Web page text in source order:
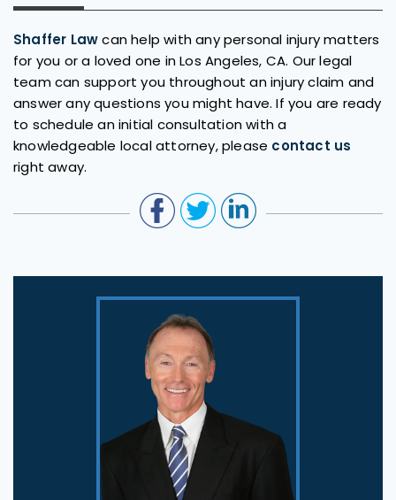
Shaffer Lawcan help with any personal injury matters
for you or a loved one in Los Angeles, CA. Our legal
team can support you throughout an injury claim and
answer any questions you might have. If you are ready
to schedule an initial consultation with a
knowledgeable local attorney, please contact us
right away.